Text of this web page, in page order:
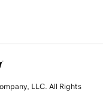
LLC. All Rights